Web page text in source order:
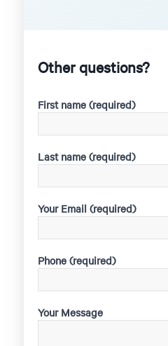
Other questions?
First name (required)
Last name (required)
Your Email (required)
Phone (required)
Your Message